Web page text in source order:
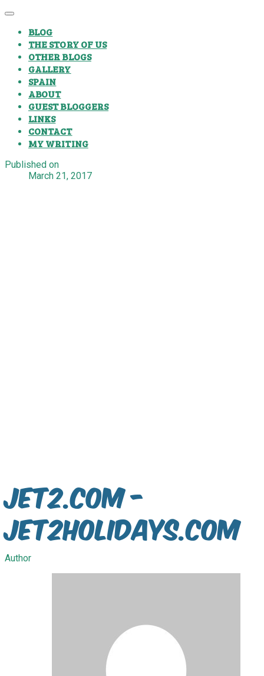
BLOG
THE STORY OF US
OTHER BLOGS
GALLERY
SPAIN
ABOUT
GUEST BLOGGERS
LINKS
CONTACT
MY WRITING
Published on
March 21, 2017
Jet2.com -
jet2holidays.com
Author